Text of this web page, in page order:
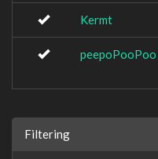
Kermt
peepoPooPoo
Filtering